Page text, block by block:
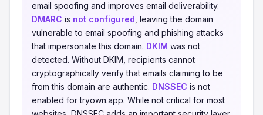
email spoofing and improves email deliverability.
DMARC is not configured , leaving the domain
vulnerable to email spoofing and phishing attacks
that impersonate this domain. DKIM was not
detected. Without DKIM, recipients cannot
cryptographically verify that emails claiming to be
from this domain are authentic. DNSSEC is not
enabled for tryown.app. While not critical for most